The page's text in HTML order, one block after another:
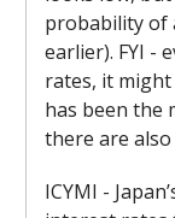
probability of
earlier). FYI -
rates, it
has been the
there are
ICYMI -